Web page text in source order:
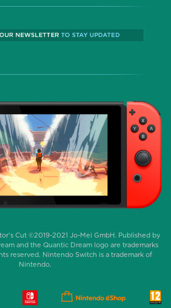
Cut ©2019-2021 Jo-Mei GmbH. Published by
and the Quantic Dream logo are trademarks
reserved. Nintendo Switch is a trademark of
Nintendo.